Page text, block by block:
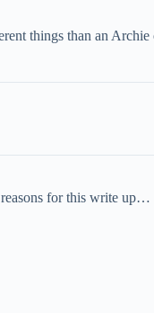
things than an Archie
reasons for this write up…